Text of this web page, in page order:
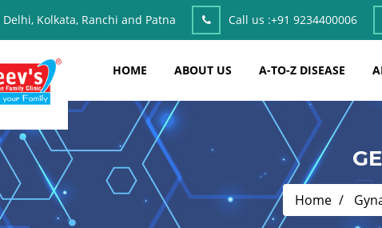
Delhi, Kolkata, Ranchi and Patna Call us :+91 9234400006
HOME ABOUT US A-TO-Z DISEASE
Home